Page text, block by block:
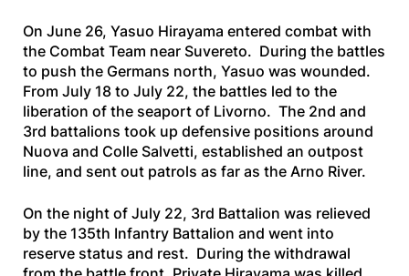
On June 26, Yasuo Hirayama entered combat with
the Combat Team near Suvereto. During the battles
to push the Germans north, Yasuo was wounded.
From July 18 to July 22, the battles led to the
liberation of the seaport of Livorno. The 2nd and
3rd battalions took up defensive positions around
Nuova and Colle Salvetti, established an outpost
line, and sent out patrols as far as the Arno River.
On the night of July 22, 3rd Battalion was relieved
by the 135th Infantry Battalion and went into
reserve status and rest. During the withdrawal